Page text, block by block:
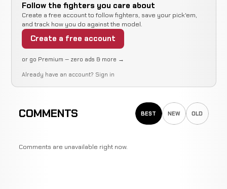
Follow the fighters you care about
Create a free account to follow fighters, save your pick'em,
and track how you do against the model.
Create a free account
or go Premium — zero ads & more →
Already have an account? Sign in
COMMENTS BEST NEW OLD
Comments are unavailable right now.